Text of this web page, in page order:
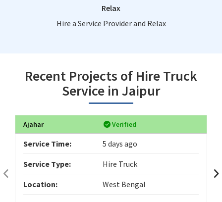
Relax
Hire a Service Provider and Relax
Recent Projects of Hire Truck
Service in Jaipur
Ajahar Verified
Service Time: 5 days ago
Service Type: Hire Truck
Location: West Bengal